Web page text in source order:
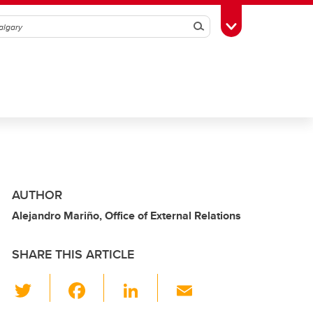
SearchToggle Toolbox
AUTHOR
Alejandro Mariño, Office of External Relations
SHARE THIS ARTICLE
Li